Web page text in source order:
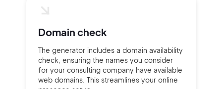
Domain check
The generator includes a domain availability
check, ensuring the names you consider
for your consulting company have available
web domains. This streamlines your online
Sign Up